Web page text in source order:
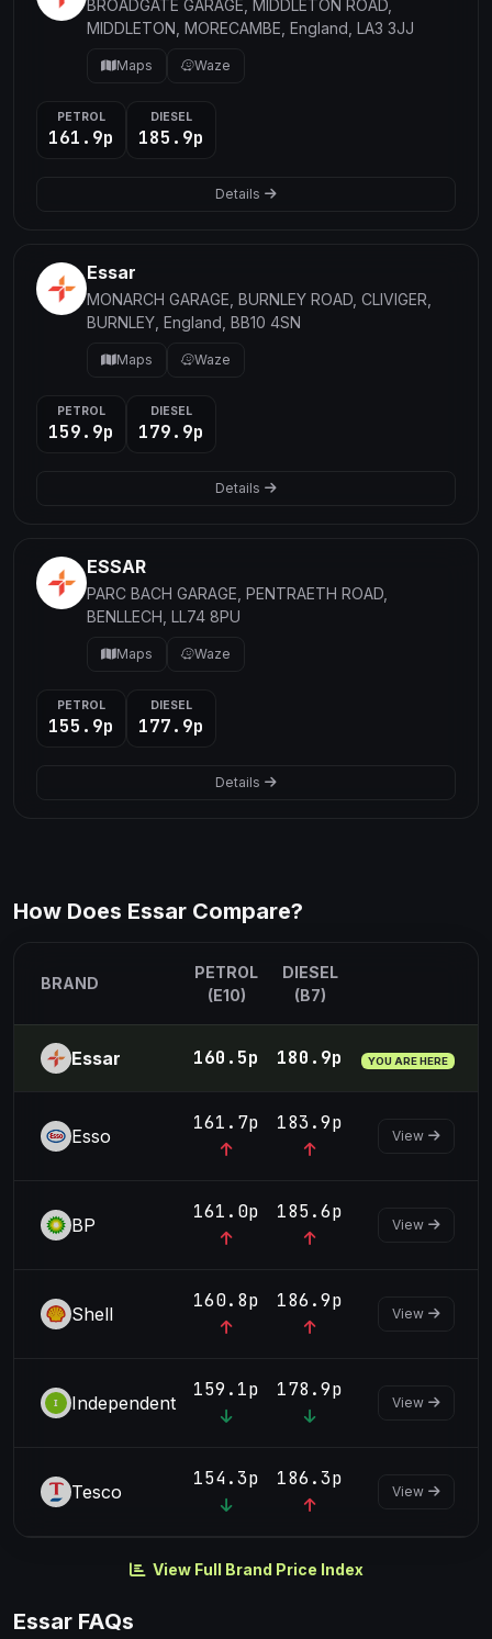
BROADGATE GARAGE, MIDDLETON ROAD,
MIDDLETON, MORECAMBE, England, LA3 3JJ
Maps Waze
PETROL
161.9p
DIESEL
185.9p
Details
Essar
MONARCH GARAGE, BURNLEY ROAD, CLIVIGER,
BURNLEY, England, BB10 4SN
Maps Waze
PETROL
159.9p
DIESEL
179.9p
Details
ESSAR
PARC BACH GARAGE, PENTRAETH ROAD,
BENLLECH, LL74 8PU
Maps Waze
PETROL
155.9p
DIESEL
177.9p
Details
How Does Essar Compare?
BRAND
PETROL
(E10)
DIESEL
(B7)
Essar 160.5p 180.9p YOU ARE HERE
Esso
161.7p 183.9p
View
BP
161.0p 185.6p
View
Shell
160.8p 186.9p
View
Independent
159.1p 178.9p
View
Tesco
154.3p 186.3p
View
View Full Brand Price Index
Essar FAQs